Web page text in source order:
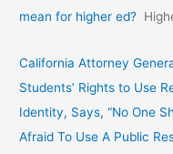
mean for higher ed?
California Attorney
Students’ Rights to Use
Identity, Says, “No One
Afraid To Use A Public